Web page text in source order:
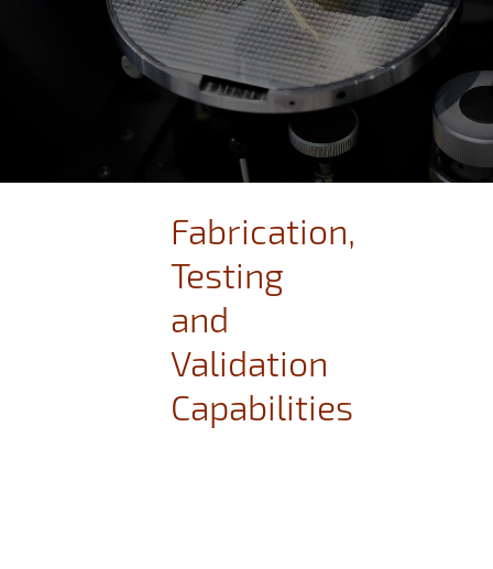
Fabrication,
Testing
and
Validation
Capabilities